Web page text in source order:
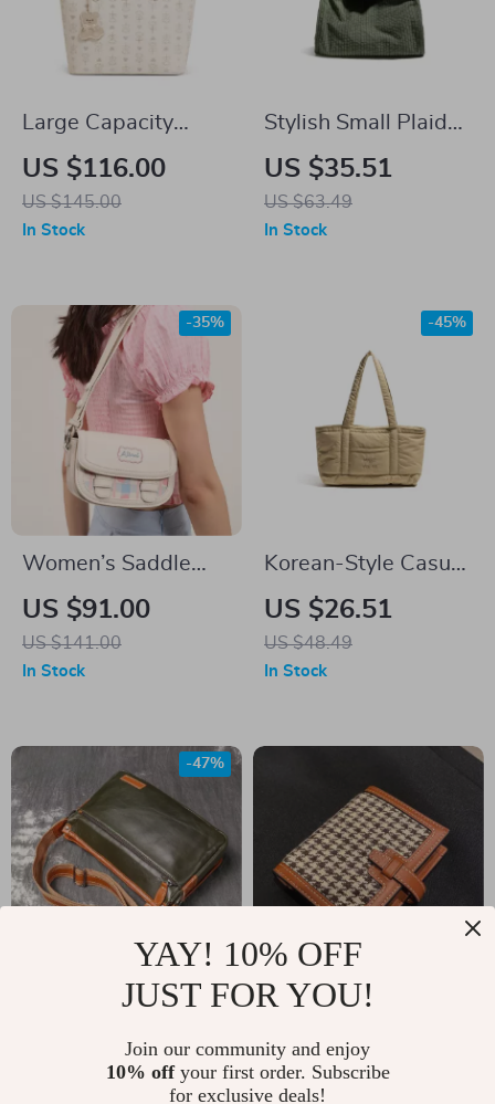
Large Capacity
Casual Tote Bag for
Women – Versatile
Commuter & Laptop
US $116.00
US $145.00
In Stock
Stylish Small Plaid
Nylon Handbag
US $35.51
US $63.49
In Stock
Women’s Saddle
Bag
US $91.00
US $141.00
-35%
In Stock
Korean-Style Casual
Fluffy Tote Shoulder
Bag for Women
US $26.51
US $48.49
-45%
In Stock
Unisex Leather
Crossbody Backpack
– Soft Genuine
US $69.82
US $132.80
-47%
Mini Wallet for
Women
US $45.00
In Stock
YAY! 10% OFF
JUST FOR YOU!
Join our community and enjoy
10% offyour first order. Subscribe
for exclusive deals!